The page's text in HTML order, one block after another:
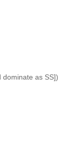
dominate as SS])